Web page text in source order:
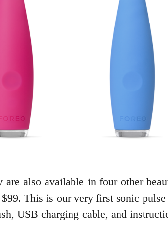
also available in four other
This is our very first sonic pulse
USB charging cable, and